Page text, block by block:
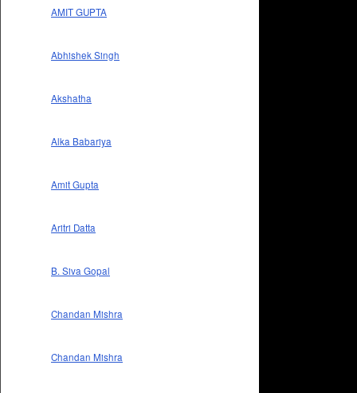
AMIT GUPTA
Abhishek Singh
Akshatha
Alka Babariya
Amit Gupta
Aritri Datta
B. Siva Gopal
Chandan Mishra
Chandan Mishra